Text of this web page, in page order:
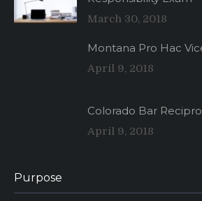
March 30, 2018
Montana Pro Hac
April 9, 2018
Colorado Bar
April 9, 2018
Purpose